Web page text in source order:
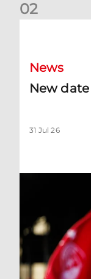
02
News
New
31 Jul 26